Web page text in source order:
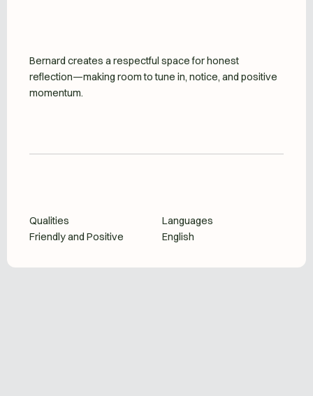
Bernard creates a respectful space for honest
reflection—making room to tune in, notice, and positive
momentum.
Qualities
Friendly and Positive
Languages
English